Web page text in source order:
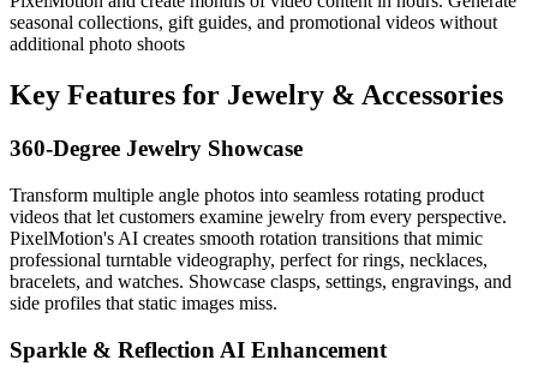
seasonal collections, gift guides, and promotional videos without
additional photo shoots
Key Features for Jewelry & Accessories
360-Degree Jewelry Showcase
Transform multiple angle photos into seamless rotating product
videos that let customers examine jewelry from every perspective.
PixelMotion's AI creates smooth rotation transitions that mimic
professional turntable videography, perfect for rings, necklaces,
bracelets, and watches. Showcase clasps, settings, engravings, and
side profiles that static images miss.
Sparkle & Reflection AI Enhancement